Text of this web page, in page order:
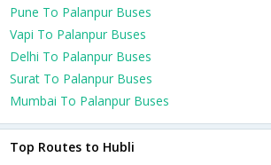
Pune To Palanpur Buses
Vapi To Palanpur Buses
Delhi To Palanpur Buses
Surat To Palanpur Buses
Mumbai To Palanpur Buses
Top Routes to Hubli